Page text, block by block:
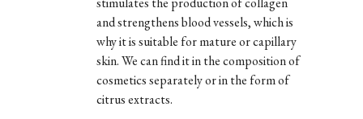
and strengthens blood vessels, which is
why it is suitable for mature or capillary
skin. We can find it in the composition of
cosmetics separately or in the form of
citrus extracts.